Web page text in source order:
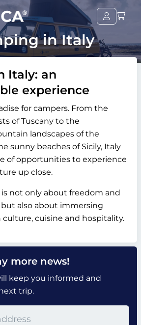
in Italy
Italy: an
experience
for campers. From the
of Tuscany to the
landscapes of the
sunny beaches of Sicily, Italy
of opportunities to experience
up close.
not only about freedom and
also about immersing
culture, cuisine and hospitality.
more news!
keep you informed and
trip.